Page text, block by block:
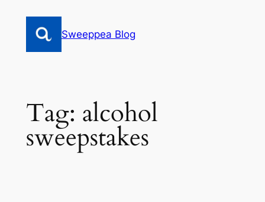
content
Sweeppea Blog
Tag: alcohol
sweepstakes